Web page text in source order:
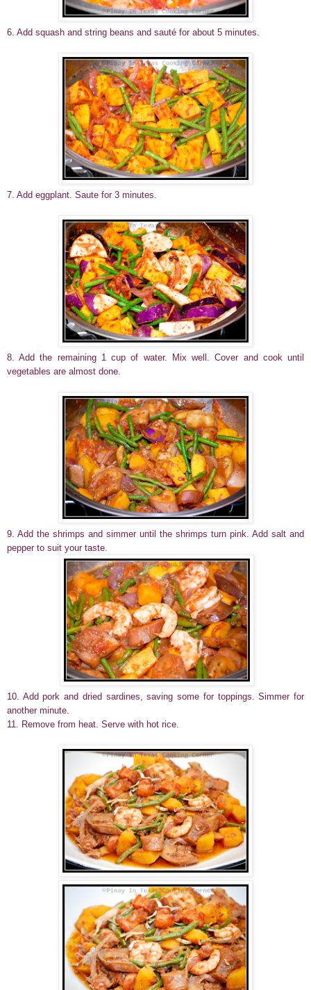
6. Add squash and string beans and sauté for about 5 minutes.
7. Add eggplant. Saute for 3 minutes.
8. Add the remaining 1 cup of water. Mix well. Cover and cook until
vegetables are almost done.
9. Add the shrimps and simmer until the shrimps turn pink. Add salt and
pepper to suit your taste.
10. Add pork and dried sardines, saving some for toppings. Simmer for
another minute.
11. Remove from heat. Serve with hot rice.